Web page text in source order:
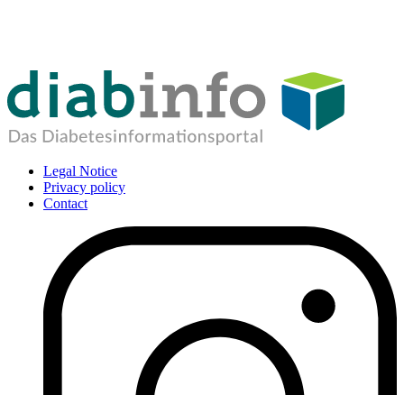
Legal Notice
Privacy policy
Contact